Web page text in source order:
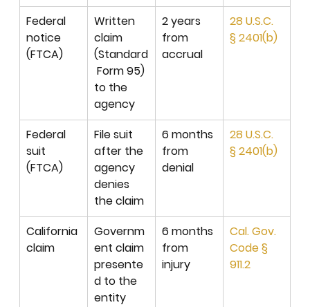
Federal
notice
(FTCA)
Written
claim
(Standard
Form 95)
to the
agency
2 years
from
accrual
28 U.S.C.
§ 2401(b)
Federal
suit
(FTCA)
File suit
after the
agency
denies
the claim
6 months
from
denial
28 U.S.C.
§ 2401(b)
California
claim
Governm
ent claim
presente
d to the
entity
6 months
from
injury
Cal. Gov.
Code §
911.2